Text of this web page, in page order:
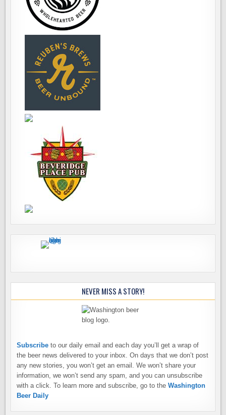
NEVER MISS A STORY!
Subscribe to our daily email and each day you’ll get a wrap of
the beer news delivered to your inbox. On days that we don’t post
any new stories, you won’t get an email. We won’t share your
information, we won’t send any spam, and you can unsubscribe
with a click. To learn more and subscribe, go to theWashington
Beer Daily